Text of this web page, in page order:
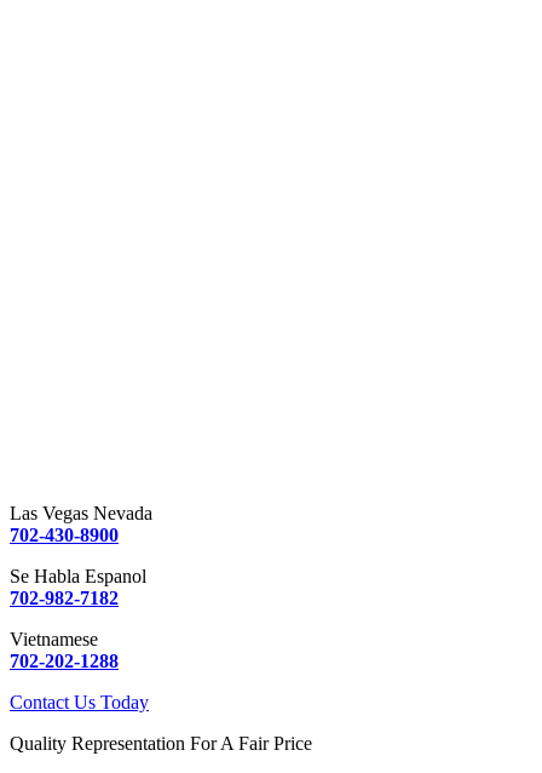
Las Vegas Nevada
702-430-8900
Se Habla Espanol
702-982-7182
Vietnamese
702-202-1288
Contact Us Today
Quality Representation For A Fair Price